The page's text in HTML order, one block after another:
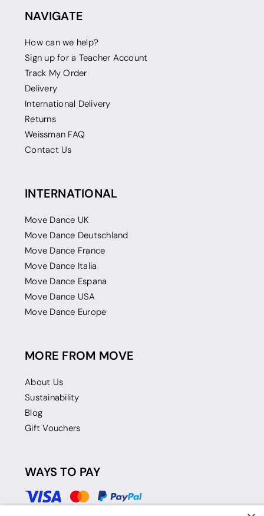
NAVIGATE
How can we help?
Sign up for a Teacher Account
Track My Order
Delivery
International Delivery
Returns
Weissman FAQ
Contact Us
INTERNATIONAL
Move Dance UK
Move Dance Deutschland
Move Dance France
Move Dance Italia
Move Dance Espana
Move Dance USA
Move Dance Europe
MORE FROM MOVE
About Us
Sustainability
Blog
Gift Vouchers
WAYS TO PAY